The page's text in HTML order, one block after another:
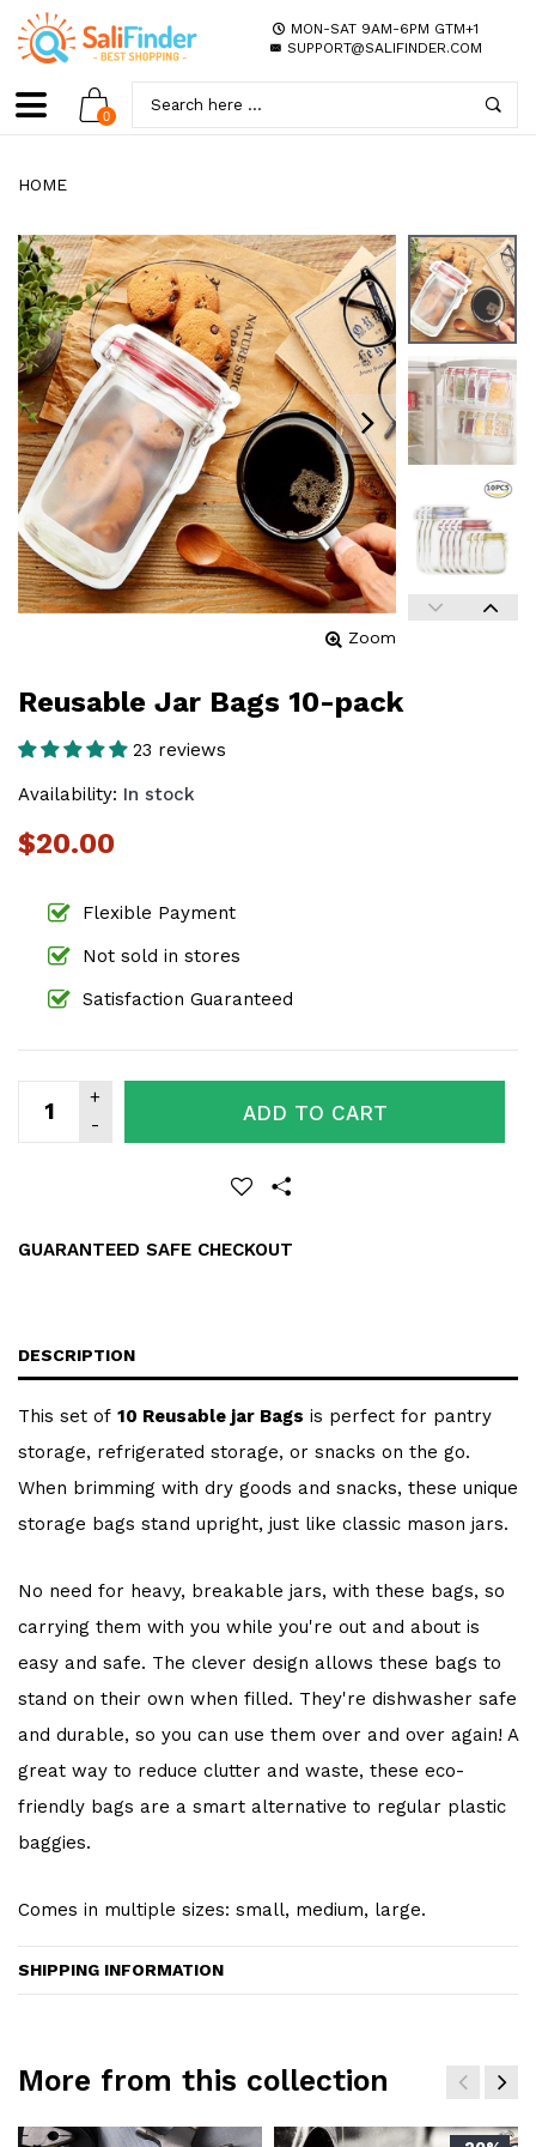
MON-SAT 9AM-6PM GTM+1
SUPPORT@SALIFINDER.COM
0
HOME
Zoom
Reusable Jar Bags 10-pack
23 reviews
Availability: In stock
$20.00
Flexible Payment
Not sold in stores
Satisfaction Guaranteed
ADD TO CART
GUARANTEED SAFE CHECKOUT
DESCRIPTION
This set of 10 Reusable jar Bags is perfect for pantry
storage, refrigerated storage, or snacks on the go.
When brimming with dry goods and snacks, these unique
storage bags stand upright, just like classic mason jars.
No need for heavy, breakable jars, with these bags, so
carrying them with you while you're out and about is
easy and safe. The clever design allows these bags to
stand on their own when filled. They're dishwasher safe
and durable, so you can use them over and over again! A
great way to reduce clutter and waste, these eco-
friendly bags are a smart alternative to regular plastic
baggies.
Comes in multiple sizes: small, medium, large.
SHIPPING INFORMATION
More from this collection